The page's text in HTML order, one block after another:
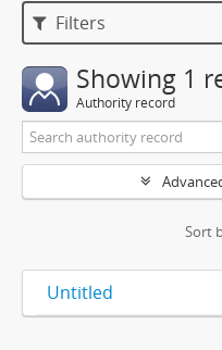
Filters
Showing 1
Authority record
Sort
Untitled